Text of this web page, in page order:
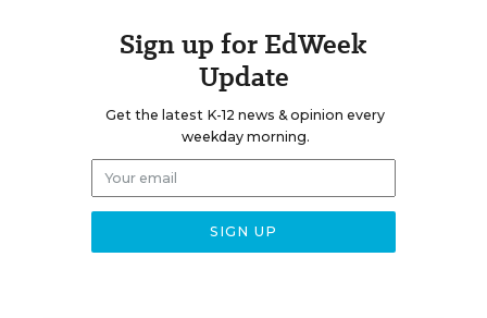
Sign up for EdWeek
Update
Get the latest K-12 news & opinion every
weekday morning.